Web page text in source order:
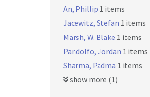
An, Phillip 1 items
Jacewitz, Stefan 1 items
Marsh, W. Blake 1 items
Pandolfo, Jordan 1 items
Sharma, Padma 1 items
show more (1)